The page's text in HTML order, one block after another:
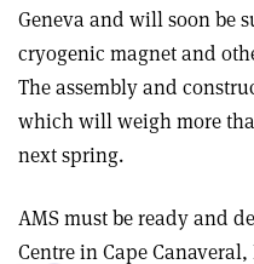
Geneva and will soon be
cryogenic magnet and
The assembly and
which will weigh more
next spring.
AMS must be ready and
Centre in Cape